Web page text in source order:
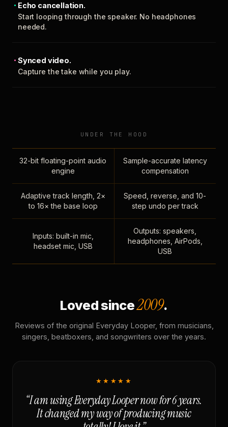
Echo cancellation.
Start looping through the speaker. No headphones
needed.
Synced video.
Capture the take while you play.
UNDER THE HOOD
32-bit floating-point audio
engine
Sample-accurate latency
compensation
Adaptive track length, 2×
to 16× the base loop
Speed, reverse, and 10-
step undo per track
Inputs: built-in mic,
headset mic, USB
Outputs: speakers,
headphones, AirPods,
USB
Loved since2009.
Reviews of the original Everyday Looper, from musicians,
singers, beatboxers, and songwriters over the years.
★★★★★
“I am using Everyday Looper now for 6 years.
It changed my way of producing music